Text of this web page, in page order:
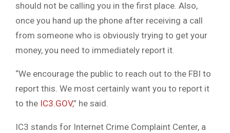
should not be calling you in the first place. Also,
once you hand up the phone after receiving a call
from someone who is obviously trying to get your
money, you need to immediately report it.
“We encourage the public to reach out to the FBI to
report this. We most certainly want you to report it
to the IC3.GOV,” he said.
IC3 stands for Internet Crime Complaint Center, a